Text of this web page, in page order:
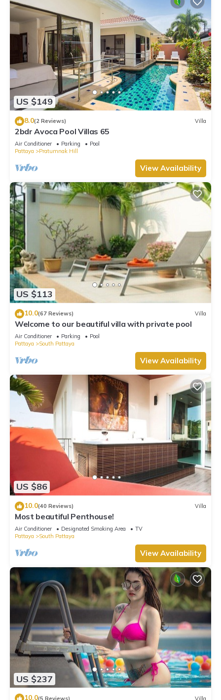
US $149
8.0(2 Reviews) Villa
2bdr Avoca Pool Villas 65
Air Conditioner Parking
Pool
Pattaya
Pratumnak Hill
View Availability
US $113
10.0(67 Reviews) Villa
Welcome to our beautiful villa with private pool
Air Conditioner Parking
Pool
Pattaya
South Pattaya
View Availability
US $86
10.0(40 Reviews) Villa
Most beautiful Penthouse!
Air Conditioner Designated Smoking Area
TV
Pattaya
South Pattaya
View Availability
US $237
10.0(5 Reviews) Villa